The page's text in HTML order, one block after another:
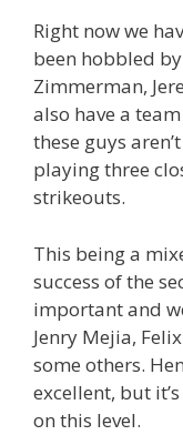
Right now we
been hobbled
Zimmerman,
also have a
these guys
playing three
strikeouts.
This being a
success of the
important and
Jenry Mejia,
some others.
excellent, but
on this level.